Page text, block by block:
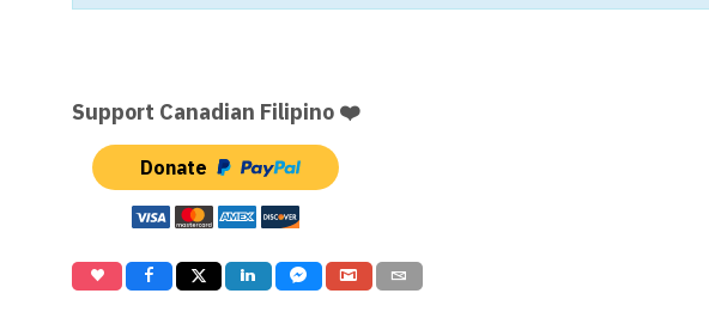
Support Canadian Filipino ❤️
Donate